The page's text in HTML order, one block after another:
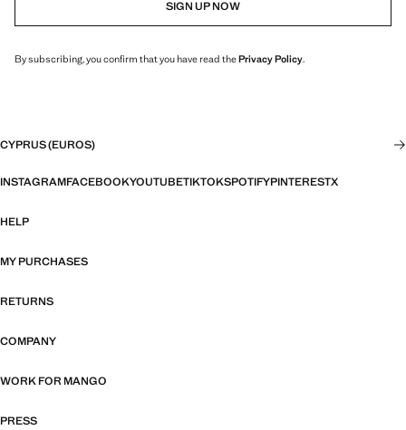
SIGN UP NOW
By subscribing, you confirm that you have read thePrivacy Policy.
CYPRUS (EUROS)
INSTAGRAMFACEBOOKYOUTUBETIKTOKSPOTIFYPINTERESTX
HELP
MY PURCHASES
RETURNS
COMPANY
WORK FOR MANGO
PRESS